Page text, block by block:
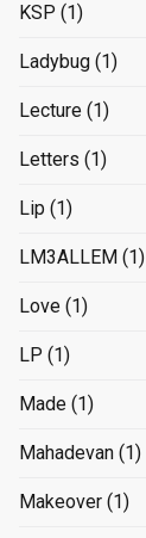
KSP (1)
Ladybug (1)
Lecture (1)
Letters (1)
Lip (1)
LM3ALLEM (1)
Love (1)
LP (1)
Made (1)
Mahadevan (1)
Makeover (1)